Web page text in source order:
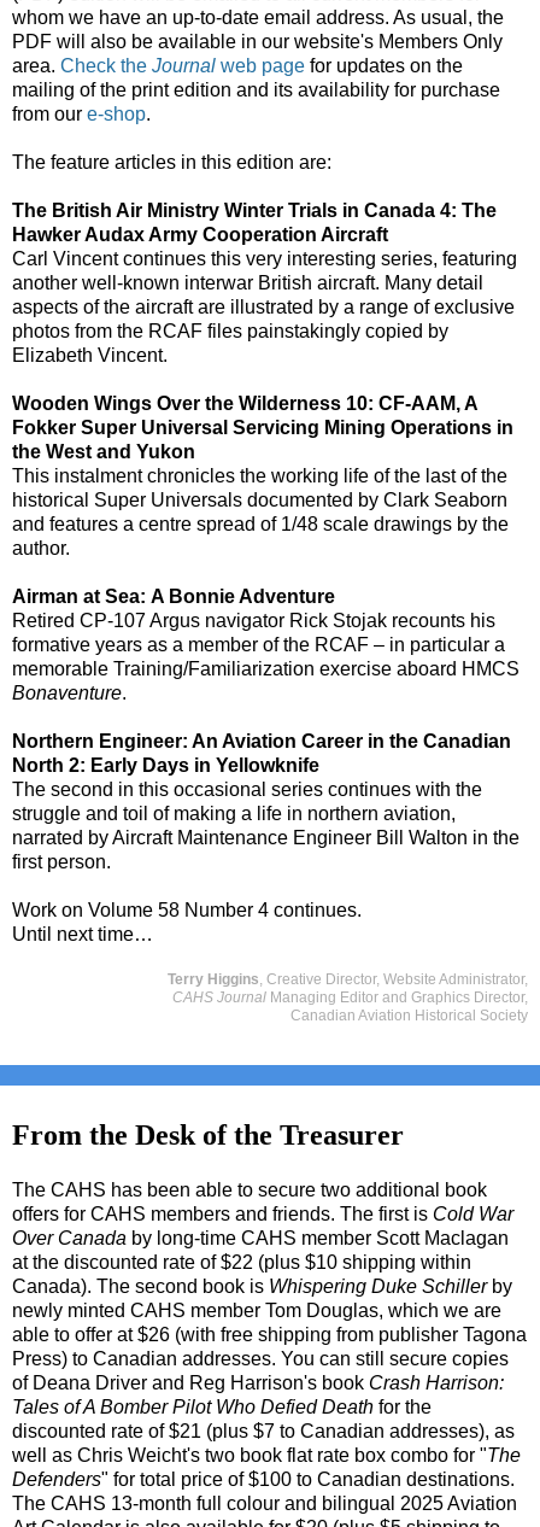
whom we have an up-to-date email address. As usual, the
PDF will also be available in our website's Members Only
area. Check the Journal web page for updates on the
mailing of the print edition and its availability for purchase
from our e-shop.
The feature articles in this edition are:
The British Air Ministry Winter Trials in Canada 4: The
Hawker Audax Army Cooperation Aircraft
Carl Vincent continues this very interesting series, featuring
another well-known interwar British aircraft. Many detail
aspects of the aircraft are illustrated by a range of exclusive
photos from the RCAF files painstakingly copied by
Elizabeth Vincent.
Wooden Wings Over the Wilderness 10: CF-AAM, A
Fokker Super Universal Servicing Mining Operations in
the West and Yukon
This instalment chronicles the working life of the last of the
historical Super Universals documented by Clark Seaborn
and features a centre spread of 1/48 scale drawings by the
author.
Airman at Sea: A Bonnie Adventure
Retired CP-107 Argus navigator Rick Stojak recounts his
formative years as a member of the RCAF – in particular a
memorable Training/Familiarization exercise aboard HMCS
Bonaventure.
Northern Engineer: An Aviation Career in the Canadian
North 2: Early Days in Yellowknife
The second in this occasional series continues with the
struggle and toil of making a life in northern aviation,
narrated by Aircraft Maintenance Engineer Bill Walton in the
first person.
Work on Volume 58 Number 4 continues.
Until next time…
Terry Higgins, Creative Director, Website Administrator,
CAHS Journal Managing Editor and Graphics Director,
Canadian Aviation Historical Society
From the Desk of the Treasurer
The CAHS has been able to secure two additional book
offers for CAHS members and friends. The first is Cold War
Over Canada by long-time CAHS member Scott Maclagan
at the discounted rate of $22 (plus $10 shipping within
Canada). The second book is Whispering Duke Schillerby
newly minted CAHS member Tom Douglas, which we are
able to offer at $26 (with free shipping from publisher Tagona
Press) to Canadian addresses. You can still secure copies
of Deana Driver and Reg Harrison's book Crash Harrison:
Tales of A Bomber Pilot Who Defied Death for the
discounted rate of $21 (plus $7 to Canadian addresses), as
well as Chris Weicht's two book flat rate box combo for "The
Defenders" for total price of $100 to Canadian destinations.
The CAHS 13-month full colour and bilingual 2025 Aviation